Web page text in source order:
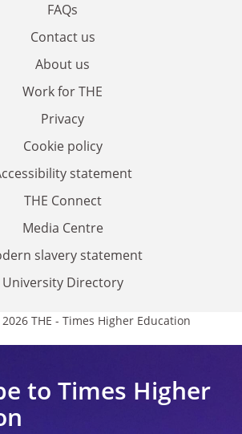
FAQs
Contact us
About us
Work for THE
Privacy
Cookie policy
statement
THE Connect
Media Centre
slavery statement
University Directory
THE - Times Higher Education
to Times Higher